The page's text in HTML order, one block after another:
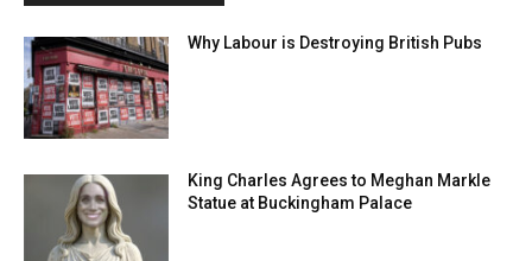
Why Labour is Destroying British Pubs
King Charles Agrees to Meghan Markle
Statue at Buckingham Palace